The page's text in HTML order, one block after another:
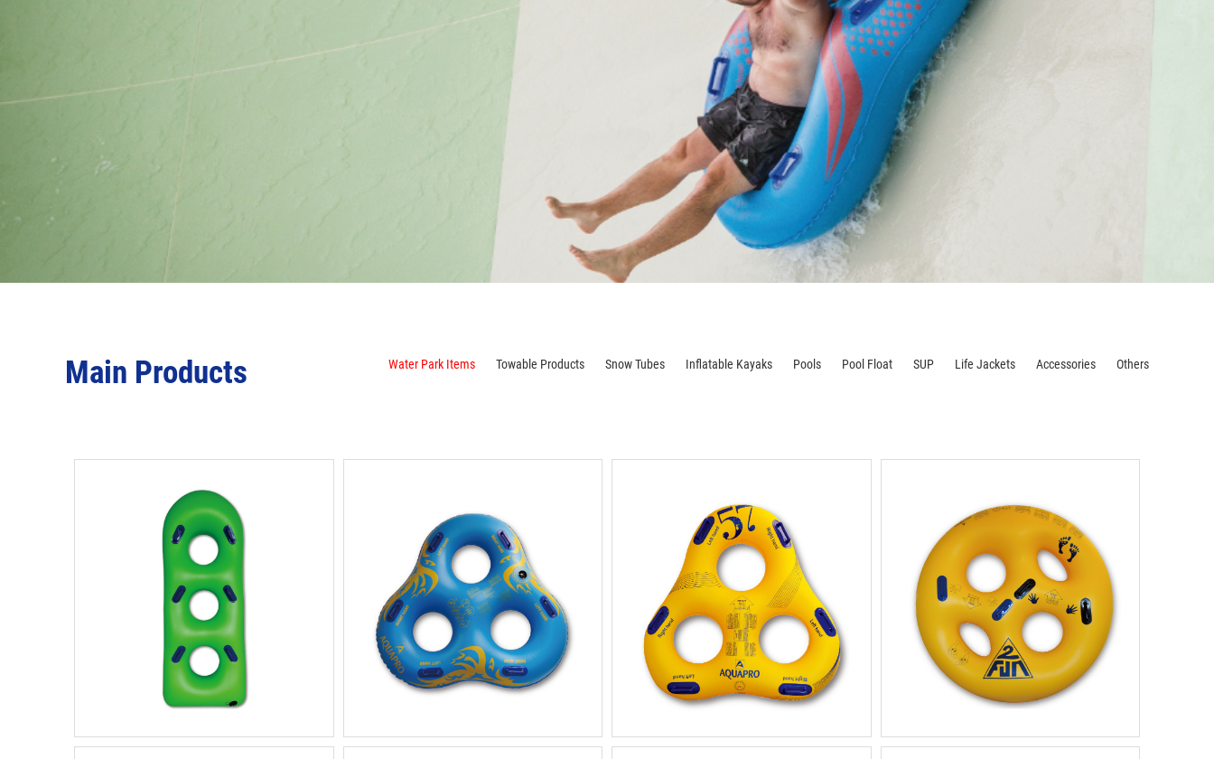
Main Products Water Park Items Towable Products Snow Tubes Inflatable Kayaks Pools Pool Float SUP Life Jackets Accessories Others